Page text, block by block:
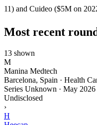
11) and Cuideo ($5M on
Most recent
13 shown
M
Manina Medtech
Barcelona, Spain · Health
Series Unknown · May 2026
Undisclosed
›
H